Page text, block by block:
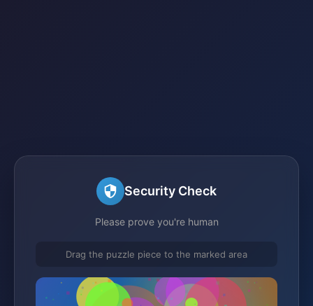
Security Check
Please prove you're human
Drag the puzzle piece to the marked area